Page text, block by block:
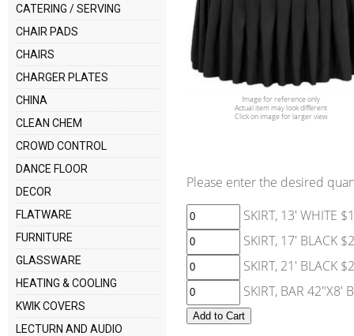
CATERING / SERVING
CHAIR PADS
CHAIRS
CHARGER PLATES
CHINA
CLEAN CHEM
CROWD CONTROL
DANCE FLOOR
DECOR
FLATWARE
FURNITURE
GLASSWARE
HEATING & COOLING
KWIK COVERS
LECTURN AND AUDIO
Image for reference only
Actual item may look different
Click on image for larger view
Please enter the desired
SKIRT, 13' WHITE
SKIRT, 17' BLACK
SKIRT, 21' BLACK
SKIRT, BAR 42"X8'